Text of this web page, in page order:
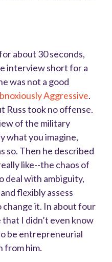
about 30 seconds,
interview short for a
was not a good
Aggressive.
Russ took no offense.
of the military
what you imagine,
so. Then he described
like--the chaos of
deal with ambiguity,
flexibly assess
it. In about four
I didn’t even know
be entrepreneurial
from him.